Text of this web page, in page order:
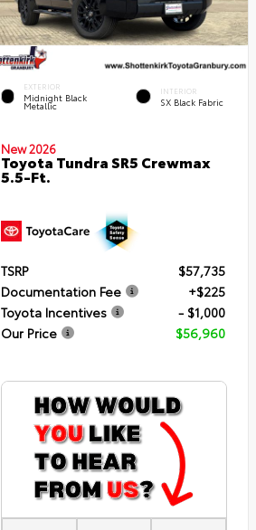
EXTERIOR
Midnight Black
Metallic
INTERIOR
SX Black Fabric
New 2026
Toyota Tundra SR5 Crewmax
5.5-Ft.
TSRP
$57,735
Documentation Fee
+$225
Toyota Incentives
- $1,000
Our Price
$56,960